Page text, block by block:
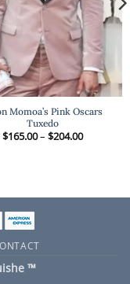
Momoa’s Pink Oscars
Tuxedo
$165.00– $204.00Price
™